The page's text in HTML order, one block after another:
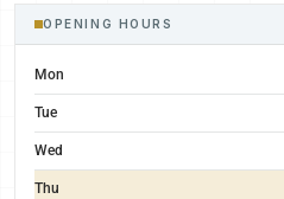
OPENING HOURS
Mon
Tue
Wed
Thu